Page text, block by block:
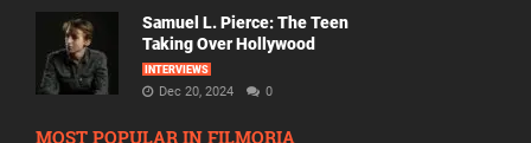
Samuel L. Pierce: The Teen
Taking Over Hollywood
INTERVIEWS
Dec 20, 2024 0
MOST POPULAR IN FILMORIA